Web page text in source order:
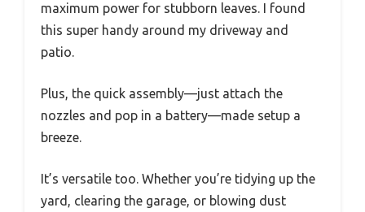
maximum power for stubborn leaves. I found
this super handy around my driveway and
patio.
Plus, the quick assembly—just attach the
nozzles and pop in a battery—made setup a
breeze.
It’s versatile too. Whether you’re tidying up the
yard, clearing the garage, or blowing dust